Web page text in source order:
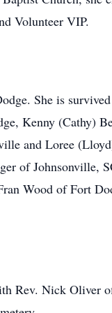
Volunteer VIP.
She is
Kenny (Cathy)
and Loree
of Johnsonville,
Wood of Fort
Rev. Nick